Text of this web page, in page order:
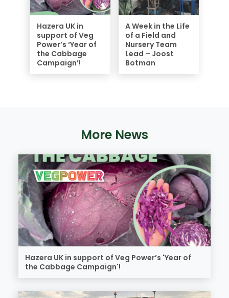
Hazera UK in
support of Veg
Power’s ‘Year of
the Cabbage
Campaign’!
A Week in the Life
of a Field and
Nursery Team
Lead – Joost
Botman
More News
Hazera UK in support of Veg Power’s 'Year of
the Cabbage Campaign'!